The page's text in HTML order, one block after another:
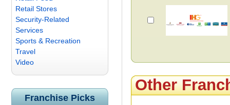
Retail Stores
Security-Related
Services
Sports & Recreation
Travel
Video
Franchise Picks
Other